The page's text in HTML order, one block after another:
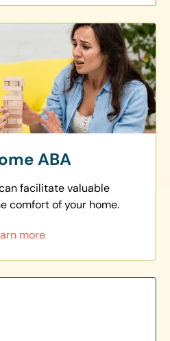
ABA
facilitate valuable
comfort of your home.
more